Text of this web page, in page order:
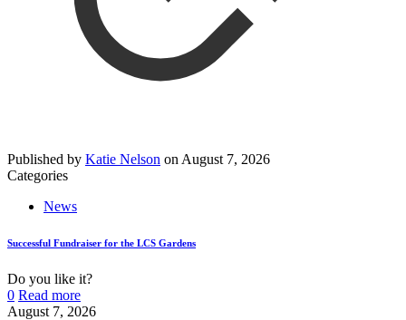
Published by Katie Nelson on August 7, 2026
Categories
News
Successful Fundraiser for the LCS Gardens
Do you like it?
0 Read more
August 7, 2026